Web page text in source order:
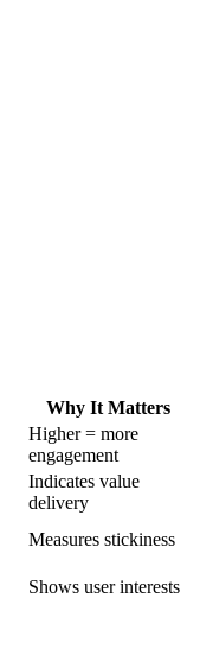
Why It Matters
Higher = more
engagement
Indicates value
delivery
Measures stickiness
Shows user interests